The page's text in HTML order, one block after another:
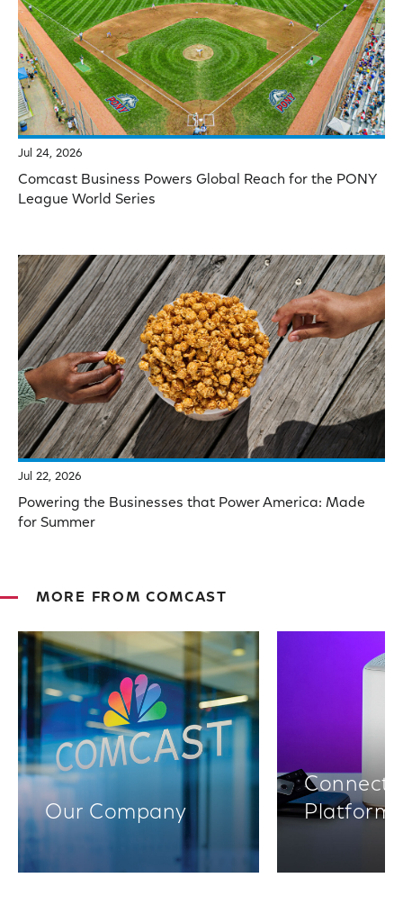
Jul 24, 2026
Comcast Business Powers Global Reach for the PONY
League World Series
Jul 22, 2026
Powering the Businesses that Power America: Made
for Summer
MORE FROM COMCAST
Our Company
Platforms